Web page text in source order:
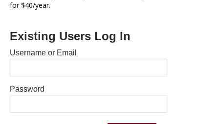
for $40/year.
Existing Users Log In
Username or Email
Password